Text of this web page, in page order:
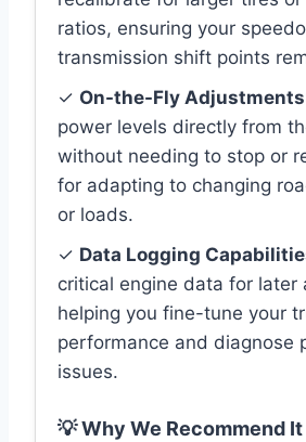
ratios, ensuring your
transmission shift points
✓ On-the-Fly Adjustments
power levels directly from
without needing to stop or
for adapting to changing
or loads.
✓ Data Logging
critical engine data for later
helping you fine-tune your
performance and diagnose
issues.
💡 Why We Recommend It